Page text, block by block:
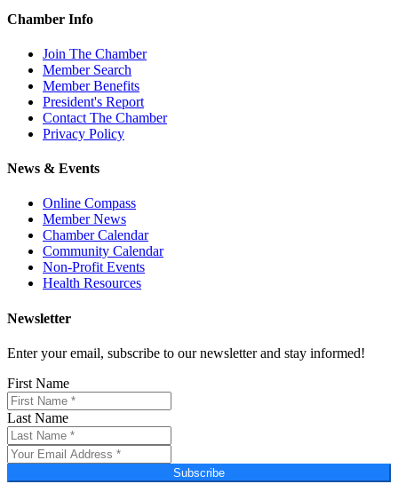
Chamber Info
Join The Chamber
Member Search
Member Benefits
President's Report
Contact The Chamber
Privacy Policy
News & Events
Online Compass
Member News
Chamber Calendar
Community Calendar
Non-Profit Events
Health Resources
Newsletter
Enter your email, subscribe to our newsletter and stay informed!
First Name
Last Name
Subscribe